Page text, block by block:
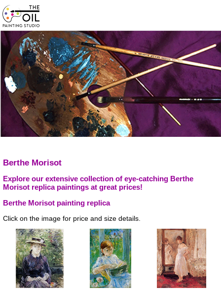
Berthe Morisot
Explore our extensive collection of eye-catching Berthe
Morisot replica paintings at great prices!
Berthe Morisot painting replica
Click on the image for price and size details.